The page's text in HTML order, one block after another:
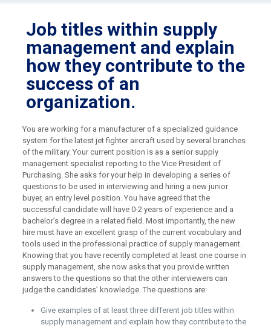
Job titles within supply
management and explain
how they contribute to the
success of an
organization.
You are working for a manufacturer of a specialized guidance
system for the latest jet fighter aircraft used by several branches
of the military. Your current position is as a senior supply
management specialist reporting to the Vice President of
Purchasing. She asks for your help in developing a series of
questions to be used in interviewing and hiring a new junior
buyer, an entry level position. You have agreed that the
successful candidate will have 0-2 years of experience and a
bachelor’s degree in a related field. Most importantly, the new
hire must have an excellent grasp of the current vocabulary and
tools used in the professional practice of supply management.
Knowing that you have recently completed at least one course in
supply management, she now asks that you provide written
answers to the questions so that the other interviewers can
judge the candidates’ knowledge. The questions are:
Give examples of at least three different job titles within
supply management and explain how they contribute to the